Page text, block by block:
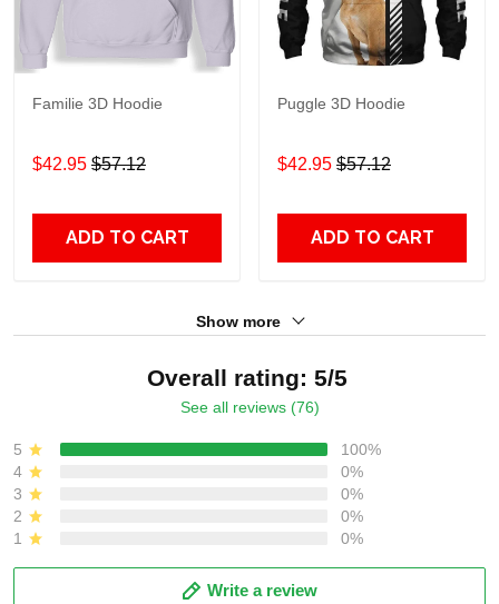
Familie 3D Hoodie
$42.95 $57.12
ADD TO CART
Puggle 3D Hoodie
$42.95 $57.12
ADD TO CART
Show more
Overall rating: 5/5
See all reviews (76)
5
100%
4
0%
3
0%
2
0%
1
0%
Write a review